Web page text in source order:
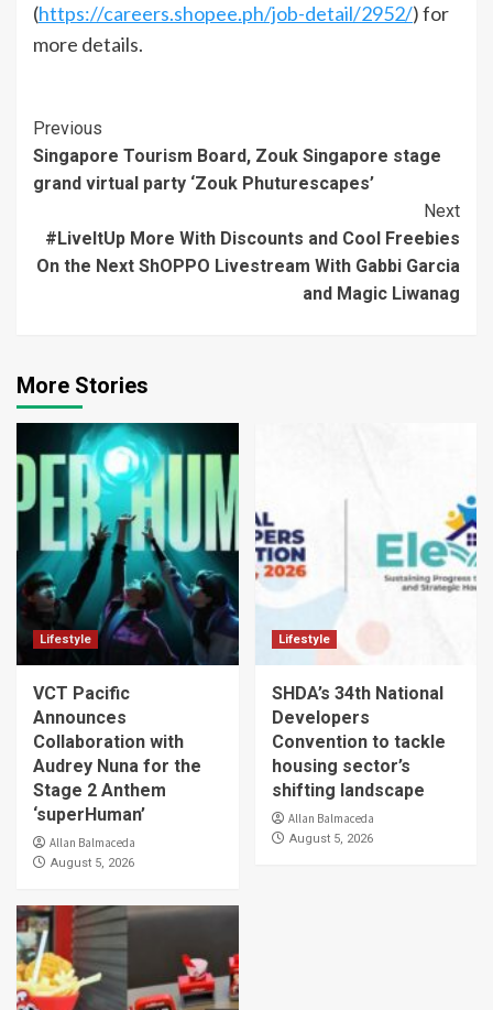
(https://careers.shopee.ph/job-detail/2952/) for
more details.
Continue
Reading
Previous
Singapore Tourism Board, Zouk Singapore stage
grand virtual party ‘Zouk Phuturescapes’
Next
#LiveItUp More With Discounts and Cool Freebies
On the Next ShOPPO Livestream With Gabbi Garcia
and Magic Liwanag
More Stories
Lifestyle
VCT Pacific
Announces
Collaboration with
Audrey Nuna for the
Stage 2 Anthem
‘superHuman’
Allan Balmaceda
August 5, 2026
Lifestyle
SHDA’s 34th National
Developers
Convention to tackle
housing sector’s
shifting landscape
Allan Balmaceda
August 5, 2026